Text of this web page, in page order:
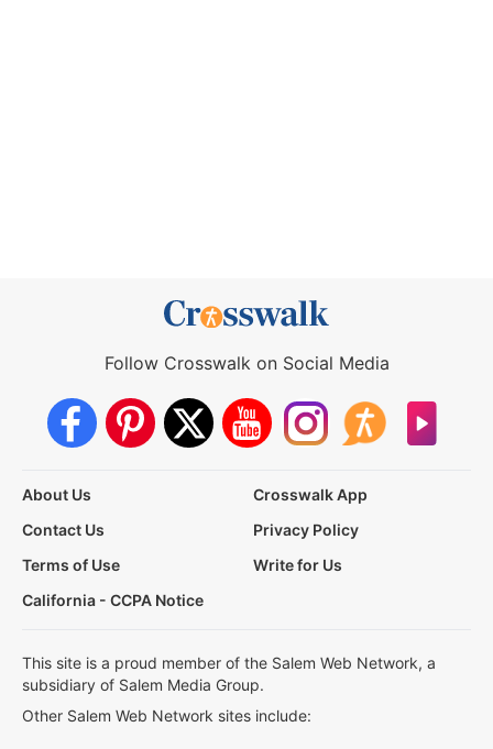
Follow Crosswalk on Social Media
About Us
Crosswalk App
Contact Us
Privacy Policy
Terms of Use
Write for Us
California - CCPA Notice
This site is a proud member of the Salem Web Network, a
subsidiary of Salem Media Group.
Other Salem Web Network sites include: